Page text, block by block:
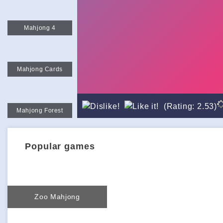
Mahjong 4
Mahjong Cards
Mahjong Forest
(Rating: 2.53)
Popular games
Zoo Mahjong